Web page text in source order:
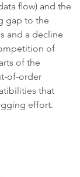
flow) and the
gap to the
and a decline
of
of the
of-order
that
effort.